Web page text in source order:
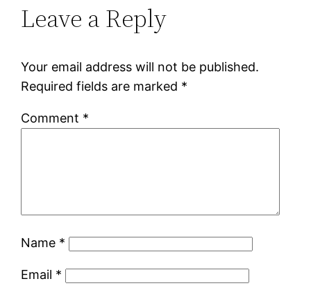
Leave a Reply
Your email address will not be published.
Required fields are marked *
Comment *
Name *
Email *